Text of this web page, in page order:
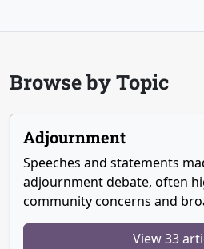
Browse by Topic
Adjournment
Speeches and statements
adjournment debate, often
community concerns and
View 33